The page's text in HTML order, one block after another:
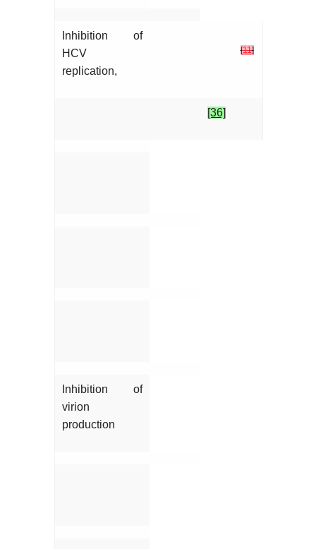
Inhibition of
HCV
replication,
[11]
[36]
Inhibition of
virion
production